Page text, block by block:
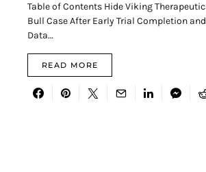
Table of Contents Hide Viking
Bull Case After Early Trial Completion
Data…
READ MORE